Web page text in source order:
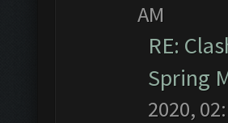
AM
RE:
Spring
2020,